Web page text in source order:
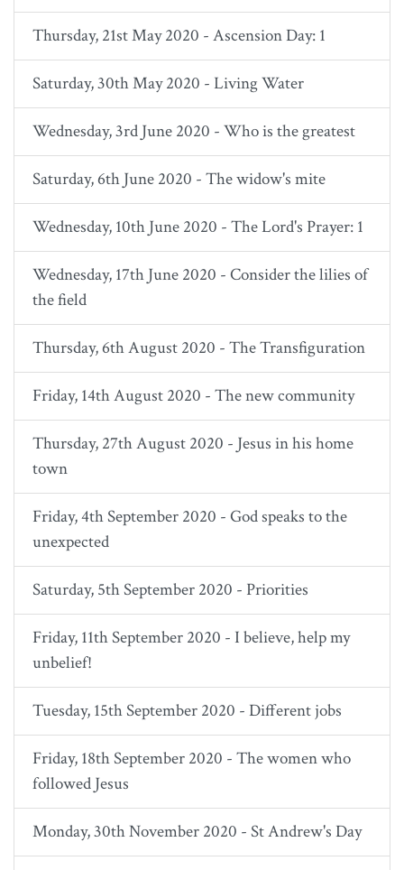
Thursday, 21st May 2020 - Ascension Day: 1
Saturday, 30th May 2020 - Living Water
Wednesday, 3rd June 2020 - Who is the greatest
Saturday, 6th June 2020 - The widow's mite
Wednesday, 10th June 2020 - The Lord's Prayer: 1
Wednesday, 17th June 2020 - Consider the lilies of
the field
Thursday, 6th August 2020 - The Transfiguration
Friday, 14th August 2020 - The new community
Thursday, 27th August 2020 - Jesus in his home
town
Friday, 4th September 2020 - God speaks to the
unexpected
Saturday, 5th September 2020 - Priorities
Friday, 11th September 2020 - I believe, help my
unbelief!
Tuesday, 15th September 2020 - Different jobs
Friday, 18th September 2020 - The women who
followed Jesus
Monday, 30th November 2020 - St Andrew's Day